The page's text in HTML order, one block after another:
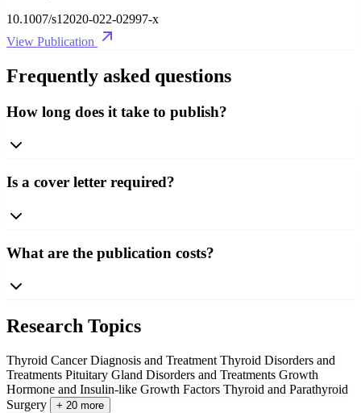
10.1007/s12020-022-02997-x
View Publication
Frequently asked questions
How long does it take to publish?
Is a cover letter required?
What are the publication costs?
Research Topics
Thyroid Cancer Diagnosis and Treatment Thyroid Disorders and
Treatments Pituitary Gland Disorders and Treatments Growth
Hormone and Insulin-like Growth Factors Thyroid and Parathyroid
Surgery
+ 20 more